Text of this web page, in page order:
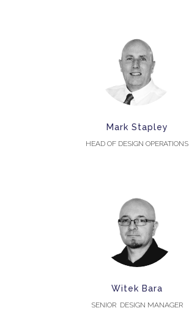
Mark Stapley
HEAD OF DESIGN OPERATIONS
Witek Bara
SENIOR DESIGN MANAGER